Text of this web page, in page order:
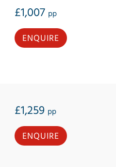
£1,007 pp
ENQUIRE
£1,259 pp
ENQUIRE